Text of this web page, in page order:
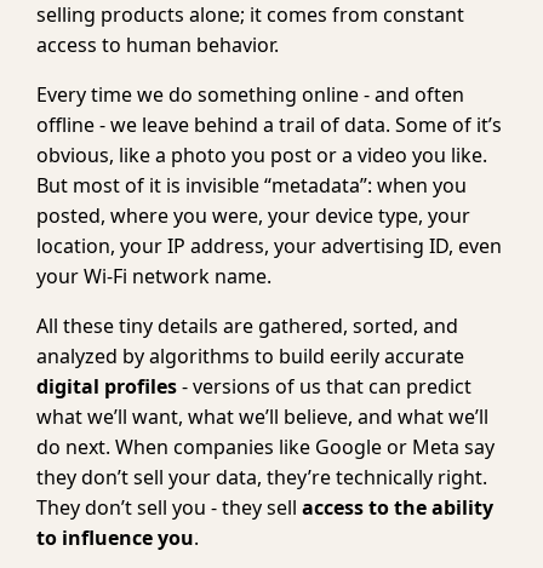
selling products alone; it comes from constant
access to human behavior.
Every time we do something online - and often
offline - we leave behind a trail of data. Some of it’s
obvious, like a photo you post or a video you like.
But most of it is invisible “metadata”: when you
posted, where you were, your device type, your
location, your IP address, your advertising ID, even
your Wi-Fi network name.
All these tiny details are gathered, sorted, and
analyzed by algorithms to build eerily accurate
digital profiles- versions of us that can predict
what we’ll want, what we’ll believe, and what we’ll
do next. When companies like Google or Meta say
they don’t sell your data, they’re technically right.
They don’t sell you - they sell access to the ability
to influence you.